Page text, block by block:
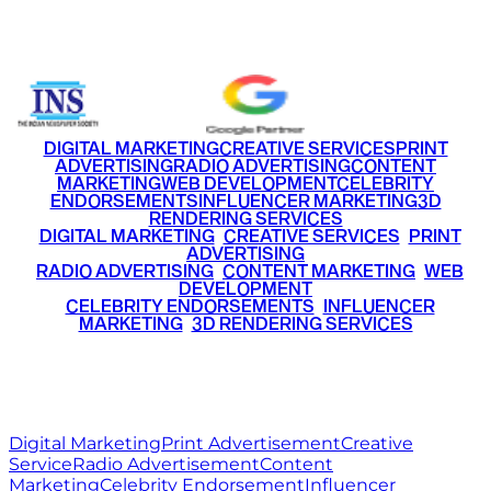
DIGITAL MARKETINGCREATIVE SERVICESPRINT
ADVERTISINGRADIO ADVERTISINGCONTENT
MARKETINGWEB DEVELOPMENTCELEBRITY
ENDORSEMENTSINFLUENCER MARKETING3D
RENDERING SERVICES
DIGITAL MARKETING• CREATIVE SERVICES PRINT
ADVERTISING
RADIO ADVERTISING CONTENT MARKETING WEB
DEVELOPMENT
CELEBRITY ENDORSEMENTS INFLUENCER
MARKETING• 3D RENDERING SERVICES
Digital MarketingPrint AdvertisementCreative
ServiceRadio AdvertisementContent
MarketingCelebrity EndorsementInfluencer